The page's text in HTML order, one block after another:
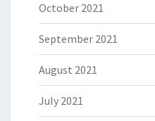
October 2021
September 2021
August 2021
July 2021